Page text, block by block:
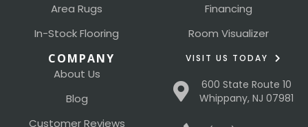
Area Rugs
In-Stock Flooring
Financing
Room Visualizer
COMPANY
About Us
Blog
Customer Reviews
VISIT US TODAY
600 State Route 10
Whippany, NJ 07981